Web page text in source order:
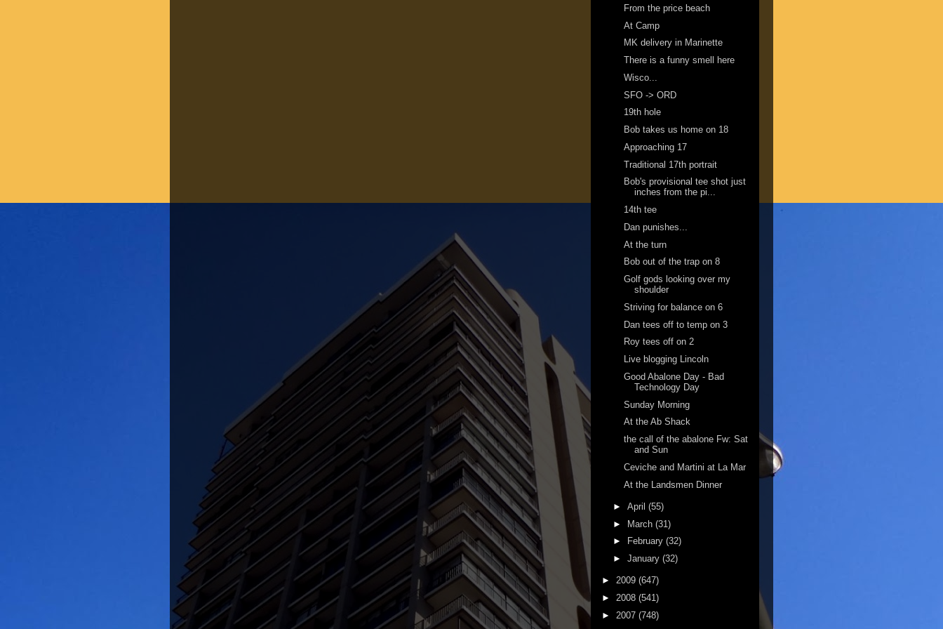
From the price beach
At Camp
MK delivery in Marinette
There is a funny smell here
Wisco...
SFO -> ORD
19th hole
Bob takes us home on 18
Approaching 17
Traditional 17th portrait
Bob's provisional tee shot just
inches from the pi...
14th tee
Dan punishes...
At the turn
Bob out of the trap on 8
Golf gods looking over my
shoulder
Striving for balance on 6
Dan tees off to temp on 3
Roy tees off on 2
Live blogging Lincoln
Good Abalone Day - Bad
Technology Day
Sunday Morning
At the Ab Shack
the call of the abalone Fw: Sat
and Sun
Ceviche and Martini at La Mar
At the Landsmen Dinner
► April (55)
► March (31)
►
February (32)
► January (32)
► 2009 (647)
► 2008 (541)
► 2007 (748)